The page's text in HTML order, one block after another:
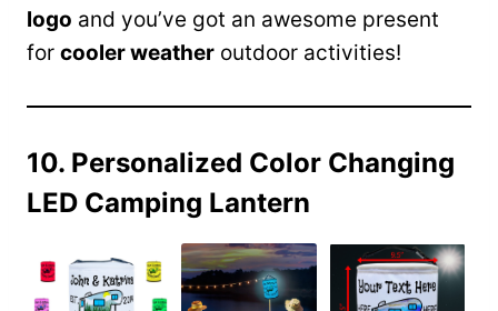
logo and you’ve got an awesome present
for cooler weather outdoor activities!
10. Personalized Color Changing
LED Camping Lantern